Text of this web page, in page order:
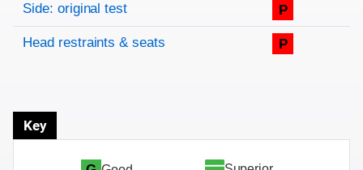
Side: original test P
Head restraints & seats P
Key